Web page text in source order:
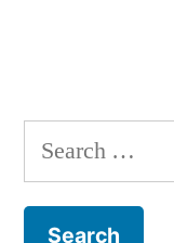
Search
for: